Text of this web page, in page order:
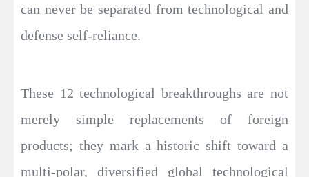
can never be separated from technological and
defense self-reliance.
These 12 technological breakthroughs are not
merely simple replacements of foreign
products; they mark a historic shift toward a
multi-polar, diversified global technological